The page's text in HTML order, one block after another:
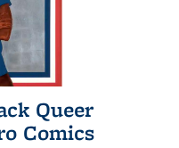
Queer
Comics